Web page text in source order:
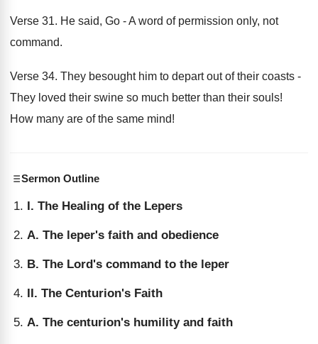
Verse 31. He said, Go - A word of permission only, not
command.
Verse 34. They besought him to depart out of their coasts -
They loved their swine so much better than their souls!
How many are of the same mind!
Sermon Outline
I. The Healing of the Lepers
A. The leper's faith and obedience
B. The Lord's command to the leper
II. The Centurion's Faith
A. The centurion's humility and faith